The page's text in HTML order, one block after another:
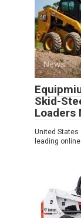
News
Skid-
Loaders
United States
leading